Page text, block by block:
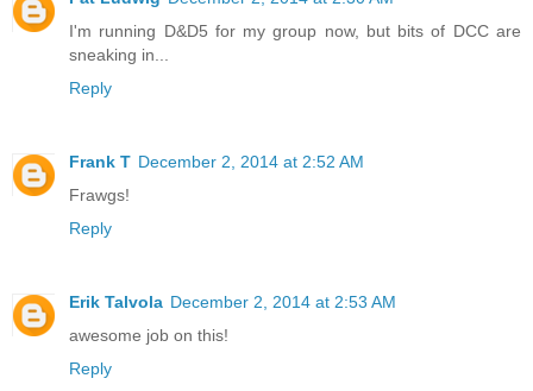
I'm running D&D5 for my group now, but bits of DCC are
sneaking in...
Reply
Frank T December 2, 2014 at 2:52 AM
Frawgs!
Reply
Erik Talvola December 2, 2014 at 2:53 AM
awesome job on this!
Reply